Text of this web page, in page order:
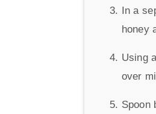
In a
honey
Using
over
Spoon